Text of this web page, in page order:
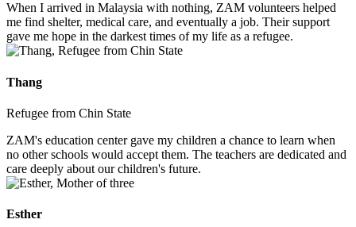
When I arrived in Malaysia with nothing, ZAM volunteers helped
me find shelter, medical care, and eventually a job. Their support
gave me hope in the darkest times of my life as a refugee.
Thang
Refugee from Chin State
ZAM's education center gave my children a chance to learn when
no other schools would accept them. The teachers are dedicated and
care deeply about our children's future.
Esther